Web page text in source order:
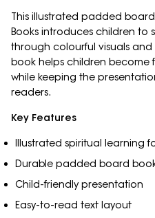
This illustrated padded
Books introduces children to
through colourful visuals
book helps children become
while keeping the
readers.
Key Features
Illustrated spiritual learning
Durable padded board
Child-friendly presentation
Easy-to-read text layout